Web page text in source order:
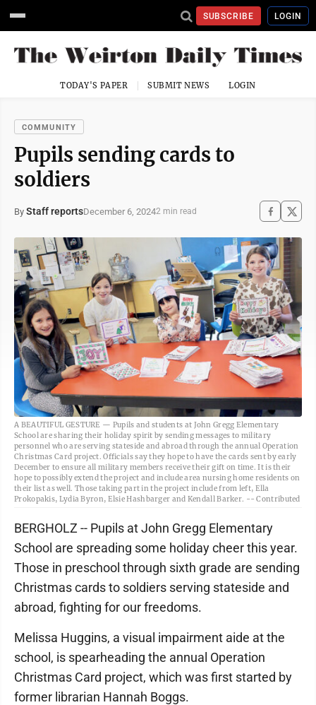
SUBSCRIBE LOGIN
TODAY'S PAPER SUBMIT NEWS LOGIN
COMMUNITY
Pupils sending cards to
soldiers
By Staff reportsDecember 6, 20242 min read
A BEAUTIFUL GESTURE — Pupils and students at John Gregg Elementary
School are sharing their holiday spirit by sending messages to military
personnel who are serving stateside and abroad through the annual Operation
Christmas Card project. Officials say they hope to have the cards sent by early
December to ensure all military members receive their gift on time. It is their
hope to possibly extend the project and include area nursing home residents on
their list as well. Those taking part in the project include from left, Ella
Prokopakis, Lydia Byron, Elsie Hashbarger and Kendall Barker. -- Contributed
BERGHOLZ -- Pupils at John Gregg Elementary
School are spreading some holiday cheer this year.
Those in preschool through sixth grade are sending
Christmas cards to soldiers serving stateside and
abroad, fighting for our freedoms.
Melissa Huggins, a visual impairment aide at the
school, is spearheading the annual Operation
Christmas Card project, which was first started by
former librarian Hannah Boggs.